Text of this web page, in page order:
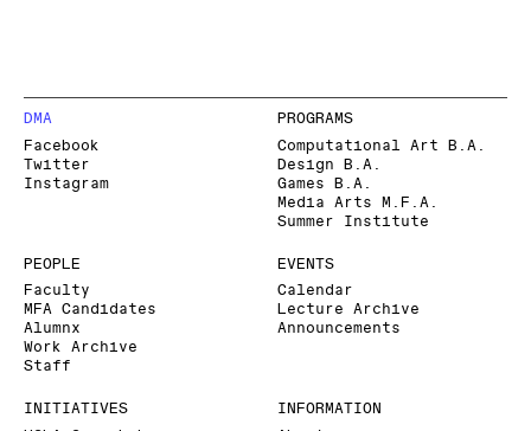
DMA
Facebook
Twitter
Instagram
PROGRAMS
Computational Art B.A.
Design B.A.
Games B.A.
Media Arts M.F.A.
Summer Institute
PEOPLE
Faculty
MFA Candidates
Alumnx
Work Archive
Staff
EVENTS
Calendar
Lecture Archive
Announcements
INITIATIVES
INFORMATION